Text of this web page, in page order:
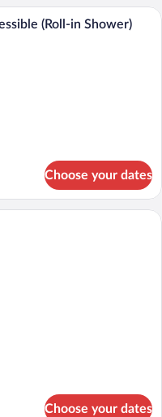
room with two beds, a desk, a
(Roll-in Shower)
Choose your dates
room with a large bed, a desk
Choose your dates